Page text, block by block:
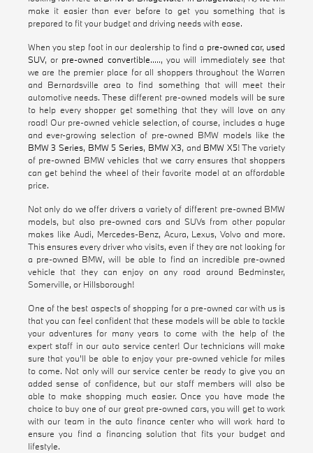
make it easier than ever before to get you something that is
prepared to fit your budget and driving needs with ease.
When you step foot in our dealership to find a pre-owned car, used
SUV, or pre-owned convertible....., you will immediately see that
we are the premier place for all shoppers throughout the Warren
and Bernardsville area to find something that will meet their
automotive needs. These different pre-owned models will be sure
to help every shopper get something that they will love on any
road! Our pre-owned vehicle selection, of course, includes a huge
and ever-growing selection of pre-owned BMW models like the
BMW 3 Series, BMW 5 Series, BMW X3, and BMW X5! The variety
of pre-owned BMW vehicles that we carry ensures that shoppers
can get behind the wheel of their favorite model at an affordable
price.
Not only do we offer drivers a variety of different pre-owned BMW
models, but also pre-owned cars and SUVs from other popular
makes like Audi, Mercedes-Benz, Acura, Lexus, Volvo and more.
This ensures every driver who visits, even if they are not looking for
a pre-owned BMW, will be able to find an incredible pre-owned
vehicle that they can enjoy on any road around Bedminster,
Somerville, or Hillsborough!
One of the best aspects of shopping for a pre-owned car with us is
that you can feel confident that these models will be able to tackle
your adventures for many years to come with the help of the
expert staff in our auto service center! Our technicians will make
sure that you'll be able to enjoy your pre-owned vehicle for miles
to come. Not only will our service center be ready to give you an
added sense of confidence, but our staff members will also be
able to make shopping much easier. Once you have made the
choice to buy one of our great pre-owned cars, you will get to work
with our team in the auto finance center who will work hard to
ensure you find a financing solution that fits your budget and
lifestyle.